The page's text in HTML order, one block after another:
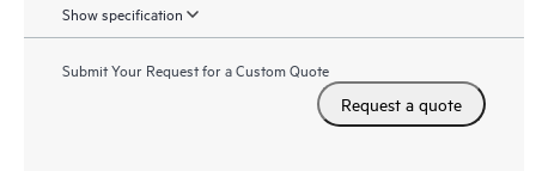
Show specification
Submit Your Request for a Custom Quote
Request a quote